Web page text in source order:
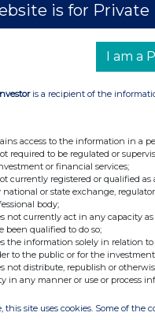
20-Jan-
is for Private
I am a
is a recipient of the
access to the information in a
required to be regulated or
or financial services;
currently registered or qualified
national or state exchange,
body;
not currently act in any capacity
been qualified to do so;
the information solely in relation
to the public or for the
not distribute, republish or
in any manner or use or process
this site uses cookies. Some of the